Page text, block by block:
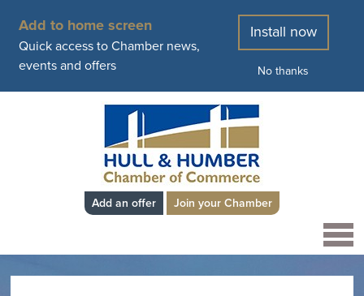
Add to home screen
Quick access to Chamber news,
events and offers
Install now
No thanks
Add an offer Join your Chamber